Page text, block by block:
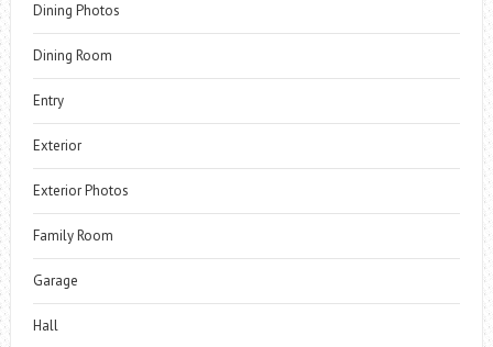
Dining Photos
Dining Room
Entry
Exterior
Exterior Photos
Family Room
Garage
Hall